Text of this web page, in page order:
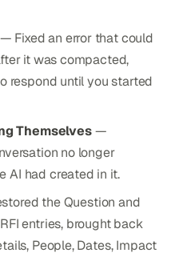
Fixed an error that could
it was compacted,
respond until you started
Themselves—
no longer
AI had created in it.
the Question and
entries, brought back
People, Dates, Impact